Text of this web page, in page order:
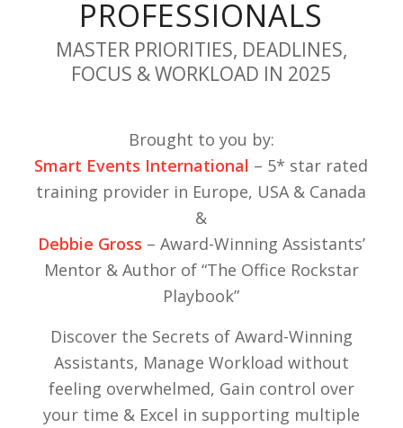
PROFESSIONALS
MASTER PRIORITIES, DEADLINES,
FOCUS & WORKLOAD IN 2025
Brought to you by:
Smart Events International – 5* star rated
training provider in Europe, USA & Canada
&
Debbie Gross – Award-Winning Assistants’
Mentor & Author of “The Office Rockstar
Playbook”
Discover the Secrets of Award-Winning
Assistants, Manage Workload without
feeling overwhelmed, Gain control over
your time & Excel in supporting multiple